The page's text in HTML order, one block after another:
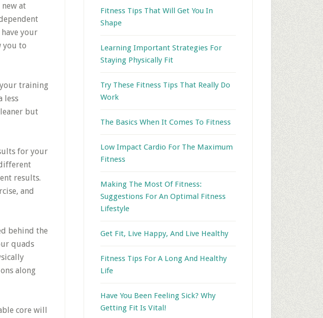
at
your
you to
training
less
but
for your
results.
and
behind the
quads
along
core will
Fitness Tips That Will Get You In
Shape
Learning Important Strategies For
Staying Physically Fit
Try These Fitness Tips That Really Do
Work
The Basics When It Comes To Fitness
Low Impact Cardio For The Maximum
Fitness
Making The Most Of Fitness:
Suggestions For An Optimal Fitness
Lifestyle
Get Fit, Live Happy, And Live Healthy
Fitness Tips For A Long And Healthy
Life
Have You Been Feeling Sick? Why
Getting Fit Is Vital!